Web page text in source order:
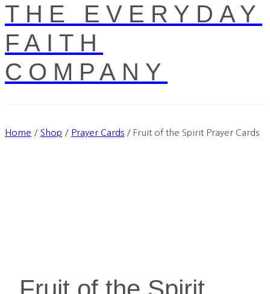
THE EVERYDAY
FAITH
COMPANY
Home / Shop / Prayer Cards / Fruit of the Spirit Prayer Cards